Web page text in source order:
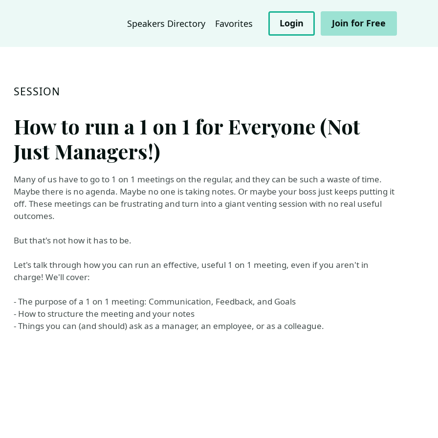
Speakers Directory Favorites Login Join for Free
SESSION
How to run a 1 on 1 for Everyone (Not
Just Managers!)
Many of us have to go to 1 on 1 meetings on the regular, and they can be such a waste of time.
Maybe there is no agenda. Maybe no one is taking notes. Or maybe your boss just keeps putting it
off. These meetings can be frustrating and turn into a giant venting session with no real useful
outcomes.
But that's not how it has to be.
Let's talk through how you can run an effective, useful 1 on 1 meeting, even if you aren't in
charge! We'll cover:
- The purpose of a 1 on 1 meeting: Communication, Feedback, and Goals
- How to structure the meeting and your notes
- Things you can (and should) ask as a manager, an employee, or as a colleague.